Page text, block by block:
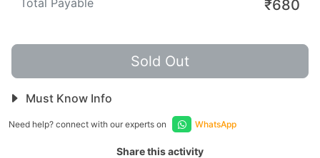
Total Payable ₹680
Sold Out
Must Know Info
Need help? connect with our experts on WhatsApp
Share this activity